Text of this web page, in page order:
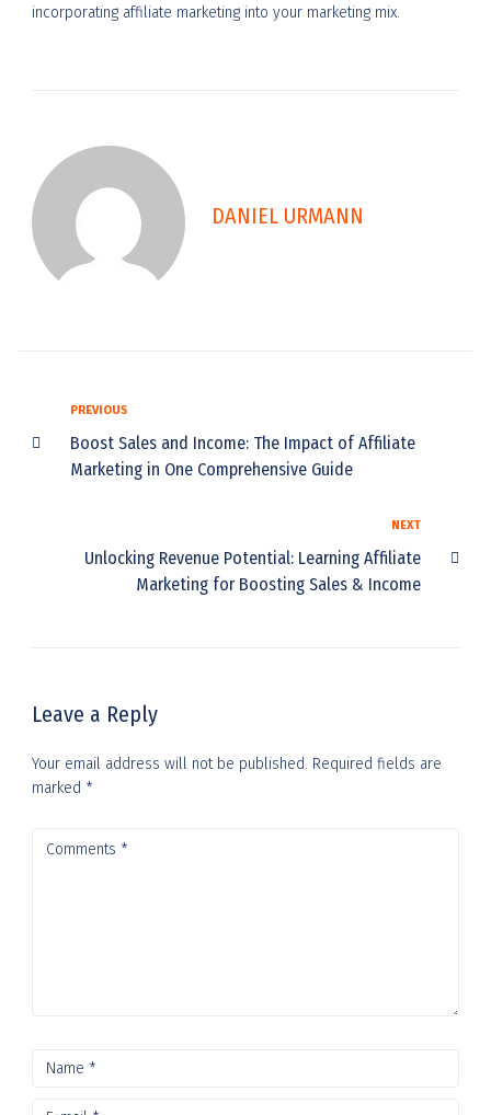
incorporating affiliate marketing into your marketing mix.
DANIEL URMANN
PREVIOUS
Boost Sales and Income: The Impact of Affiliate
Marketing in One Comprehensive Guide
NEXT
Unlocking Revenue Potential: Learning Affiliate
Marketing for Boosting Sales & Income
Leave a Reply
Your email address will not be published. Required fields are
marked *